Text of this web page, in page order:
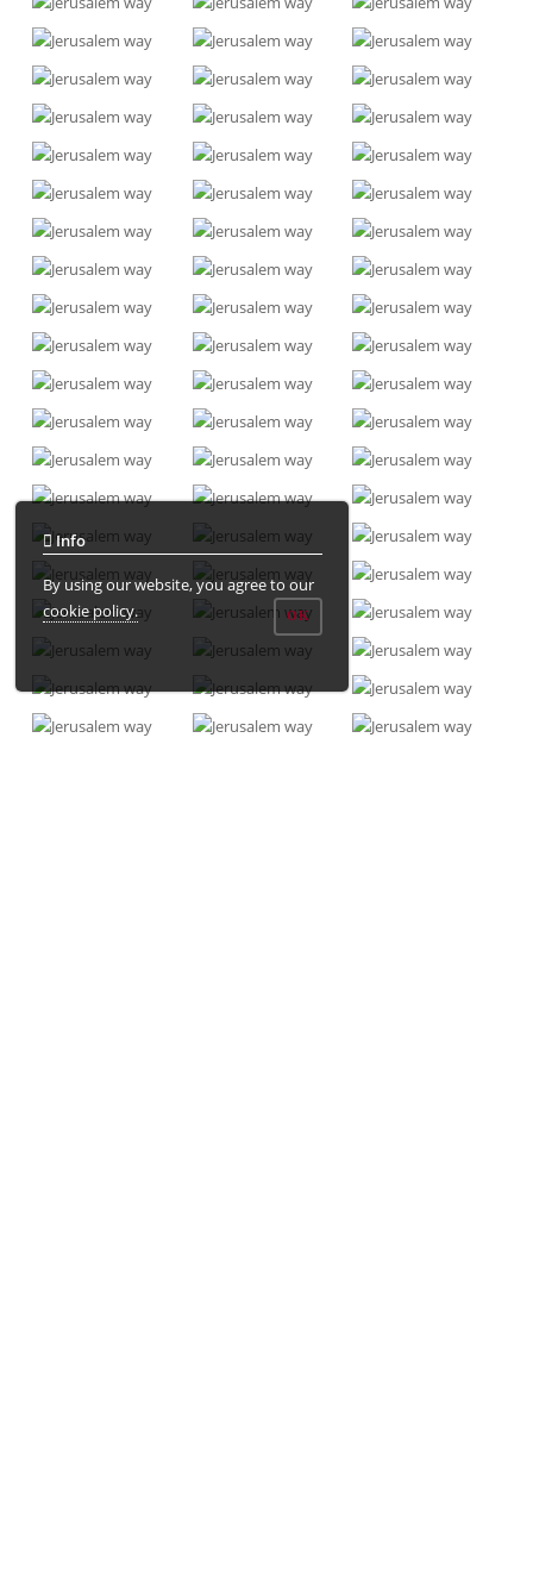
Info
By using our website, you agree to our
cookie policy.
OK